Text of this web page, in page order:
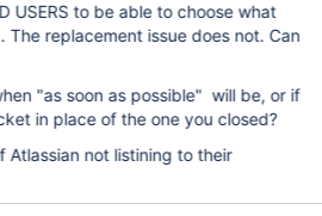
USERS to be able to choose what
The replacement issue does not. Can
"as soon as possible" will be, or if
in place of the one you closed?
Atlassian not listining to their